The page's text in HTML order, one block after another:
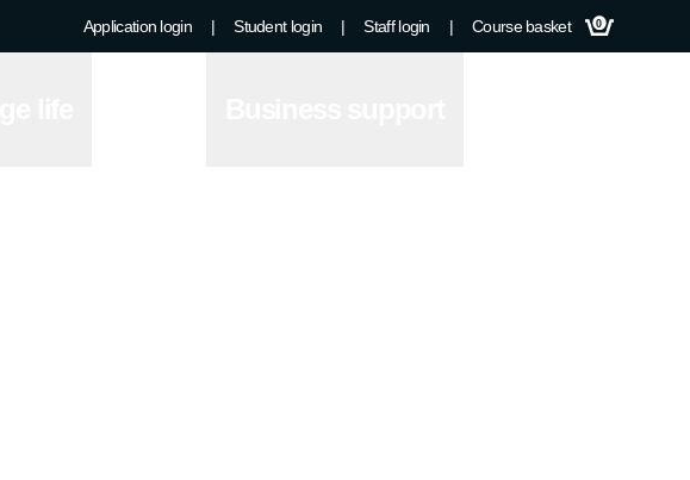
Application login | Student login | Staff login | Course basket 0